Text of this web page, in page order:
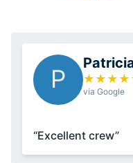
P ★ ★ ★ ★
via Google
“Excellent crew”